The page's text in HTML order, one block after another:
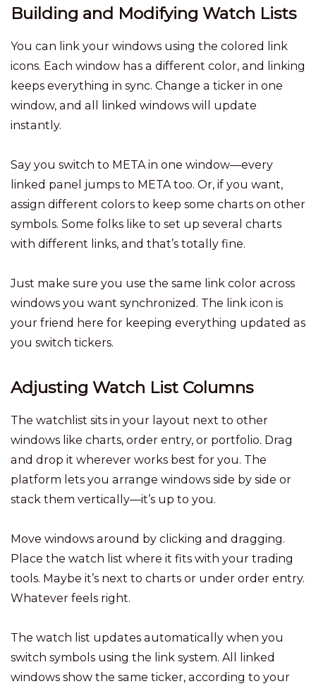
Building and Modifying Watch Lists
You can link your windows using the colored link
icons. Each window has a different color, and linking
keeps everything in sync. Change a ticker in one
window, and all linked windows will update
instantly.
Say you switch to META in one window—every
linked panel jumps to META too. Or, if you want,
assign different colors to keep some charts on other
symbols. Some folks like to set up several charts
with different links, and that’s totally fine.
Just make sure you use the same link color across
windows you want synchronized. The link icon is
your friend here for keeping everything updated as
you switch tickers.
Adjusting Watch List Columns
The watchlist sits in your layout next to other
windows like charts, order entry, or portfolio. Drag
and drop it wherever works best for you. The
platform lets you arrange windows side by side or
stack them vertically—it’s up to you.
Move windows around by clicking and dragging.
Place the watch list where it fits with your trading
tools. Maybe it’s next to charts or under order entry.
Whatever feels right.
The watch list updates automatically when you
switch symbols using the link system. All linked
windows show the same ticker, according to your